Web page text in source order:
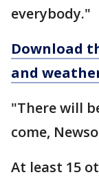
everybody."
Download
and
"There will
come,
At least 15